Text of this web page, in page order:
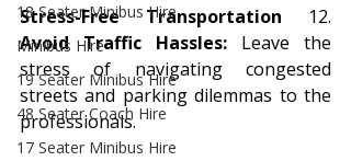
18 Seater Minibus Hire
Minibus Hire
19 Seater Minibus Hire
48 Seater Coach Hire
17 Seater Minibus Hire
Stress-Free Transportation
Avoid Traffic Hassles: Leave the
stress of navigating congested
streets and parking dilemmas to the
professionals.